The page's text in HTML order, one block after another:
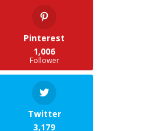
Pinterest
1,006
Follower
Twitter
3,179